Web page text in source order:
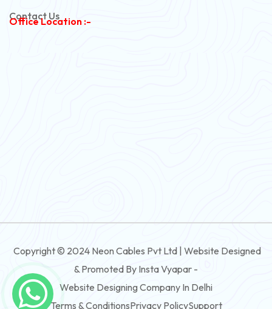
3 And 4 Core Rubber Submersible Flat Cable
3 And 4 Core XLPE Submersible Flat Cable
Contact Us
Office Location :-
Copyright © 2024 Neon Cables Pvt Ltd | Website Designed
& Promoted By Insta Vyapar -
Website Designing Company In Delhi
Terms & ConditionsPrivacy PolicySupport